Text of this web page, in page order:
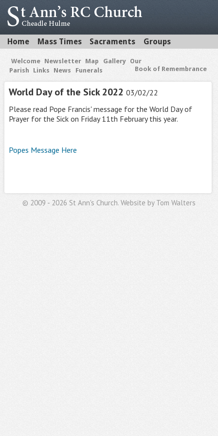
Home Mass Times Sacraments Groups
Welcome Newsletter Map Gallery
Our
Parish
Links News Funerals Book of Remembrance
World Day of the Sick 2022 03/02/22
Please read Pope Francis' message for the World Day of
Prayer for the Sick on Friday 11th February this year.
Popes Message Here
© 2009 - 2026 St Ann's Church. Website by Tom Walters